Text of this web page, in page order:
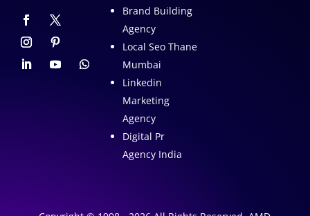
Brand Building
Agency
Local Seo Thane
Mumbai
Linkedin
Marketing
Agency
Digital Pr
Agency India